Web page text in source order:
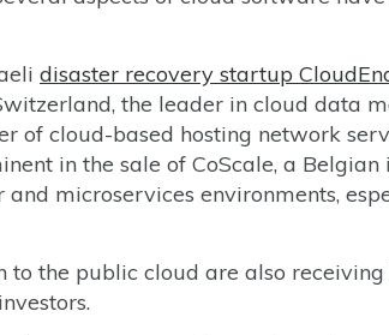
disaster recovery startup
the leader in cloud data
of cloud-based hosting network
in the sale of CoScale, a
microservices environments,
the public cloud are also